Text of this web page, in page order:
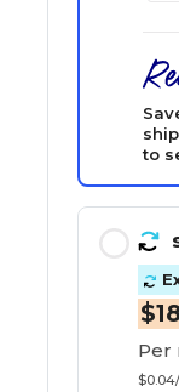
to
Per